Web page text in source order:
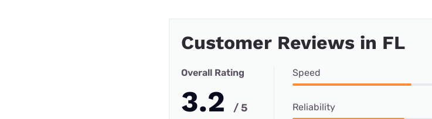
Customer Reviews in FL
Overall Rating
3.2 / 5
Speed
Reliability